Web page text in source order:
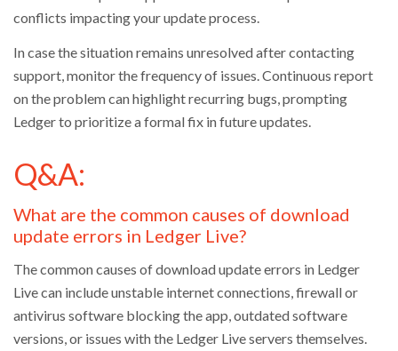
conflicts impacting your update process.
In case the situation remains unresolved after contacting
support, monitor the frequency of issues. Continuous report
on the problem can highlight recurring bugs, prompting
Ledger to prioritize a formal fix in future updates.
Q&A:
What are the common causes of download
update errors in Ledger Live?
The common causes of download update errors in Ledger
Live can include unstable internet connections, firewall or
antivirus software blocking the app, outdated software
versions, or issues with the Ledger Live servers themselves.